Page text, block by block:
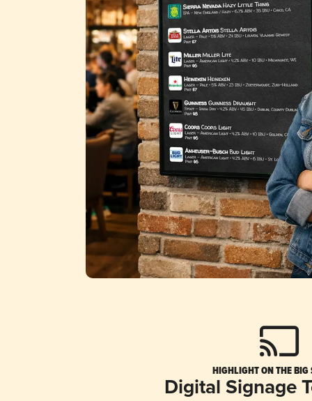
HIGHLIGHT ON THE BIG
Digital Signage